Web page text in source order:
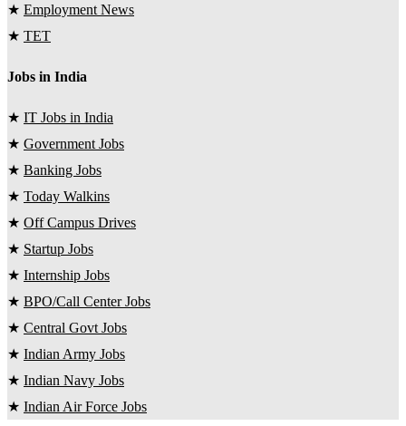
★ Employment News
★ TET
Jobs in India
★ IT Jobs in India
★ Government Jobs
★ Banking Jobs
★ Today Walkins
★ Off Campus Drives
★ Startup Jobs
★ Internship Jobs
★ BPO/Call Center Jobs
★ Central Govt Jobs
★ Indian Army Jobs
★ Indian Navy Jobs
★ Indian Air Force Jobs